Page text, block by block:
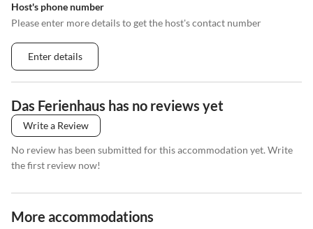
Host's phone number
Please enter more details to get the host's contact number
Enter details
Das Ferienhaus has no reviews yet
Write a Review
No review has been submitted for this accommodation yet. Write
the first review now!
More accommodations